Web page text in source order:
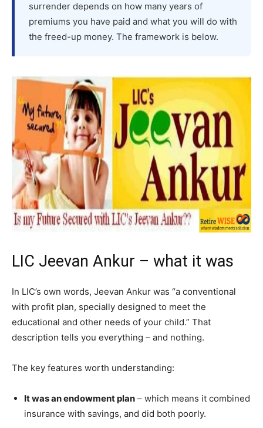
surrender depends on how many years of
premiums you have paid and what you will do with
the freed-up money. The framework is below.
LIC Jeevan Ankur – what it was
In LIC’s own words, Jeevan Ankur was “a conventional
with profit plan, specially designed to meet the
educational and other needs of your child.” That
description tells you everything – and nothing.
The key features worth understanding:
It was an endowment plan – which means it combined
insurance with savings, and did both poorly.